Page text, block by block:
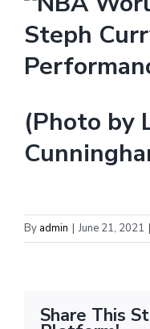
(Photo by
By admin | June 21, 2021 |
Share This